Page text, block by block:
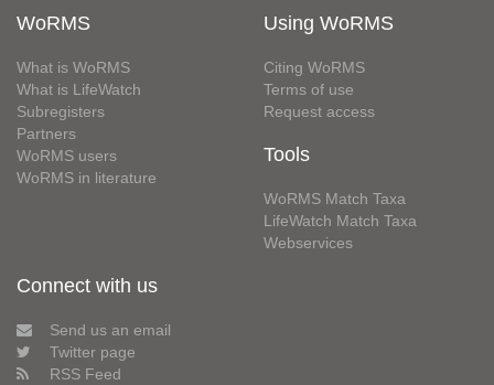
WoRMS
What is WoRMS
What is LifeWatch
Subregisters
Partners
WoRMS users
WoRMS in literature
Using WoRMS
Citing WoRMS
Terms of use
Request access
Tools
WoRMS Match Taxa
LifeWatch Match Taxa
Webservices
Connect with us
Send us an email
Twitter page
RSS Feed